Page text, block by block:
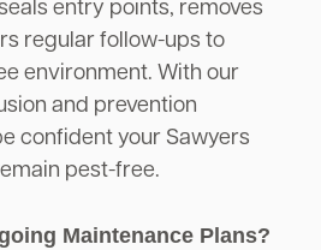
entry points, removes
regular follow-ups to
environment. With our
and prevention
confident your Sawyers
pest-free.
Maintenance Plans?